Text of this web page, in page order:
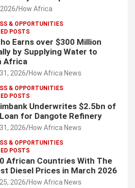
How Africa
& OPPORTUNITIES
POSTS
Earns over $300 Million
by Supplying Water to
Africa
2026 How Africa News
& OPPORTUNITIES
POSTS
Underwrites $2.5bn of
for Dangote Refinery
2026 How Africa News
& OPPORTUNITIES
POSTS
African Countries With The
Diesel Prices in March 2026
2026 How Africa News